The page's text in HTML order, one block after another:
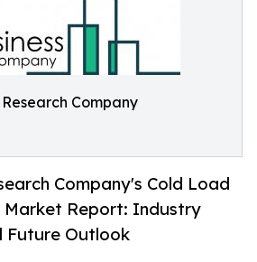
Research Company
Company's Cold Load
Market Report: Industry
Future Outlook